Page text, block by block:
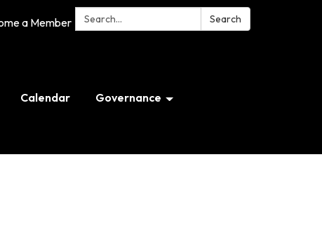
Search: Search
a Member
Calendar Governance